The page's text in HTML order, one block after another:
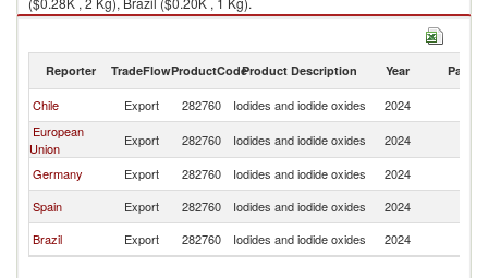
Reporter TradeFlowProductCodeProduct Description Year Partner
Chile Export 282760 Iodides and iodide oxides 2024
European
Union
Export 282760 Iodides and iodide oxides 2024
Germany
Export 282760 Iodides and iodide oxides 2024
Spain
Export 282760 Iodides and iodide oxides 2024
Brazil
Export 282760 Iodides and iodide oxides 2024